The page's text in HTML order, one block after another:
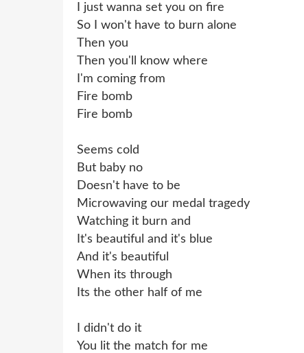
I just wanna set you on fire
So I won't have to burn alone
Then you
Then you'll know where
I'm coming from
Fire bomb
Fire bomb
Seems cold
But baby no
Doesn't have to be
Microwaving our medal tragedy
Watching it burn and
It's beautiful and it's blue
And it's beautiful
When its through
Its the other half of me
I didn't do it
You lit the match for me